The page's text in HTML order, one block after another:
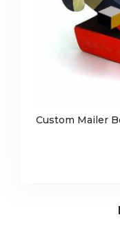
Custom Mailer